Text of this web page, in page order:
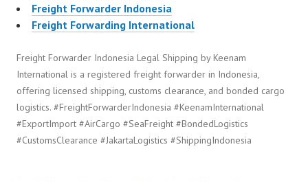
Freight Forwarder Indonesia
Freight Forwarding International
Freight Forwarder Indonesia Legal Shipping by Keenam
International is a registered freight forwarder in Indonesia,
offering licensed shipping, customs clearance, and bonded cargo
logistics. #FreightForwarderIndonesia #KeenamInternational
#ExportImport #AirCargo #SeaFreight #BondedLogistics
#CustomsClearance #JakartaLogistics #ShippingIndonesia